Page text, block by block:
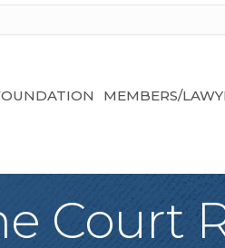
MEMBERS/
Court